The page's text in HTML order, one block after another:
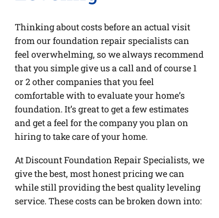
Thinking about costs before an actual visit
from our foundation repair specialists can
feel overwhelming, so we always recommend
that you simple give us a call and of course 1
or 2 other companies that you feel
comfortable with to evaluate your home’s
foundation. It’s great to get a few estimates
and get a feel for the company you plan on
hiring to take care of your home.
At Discount Foundation Repair Specialists, we
give the best, most honest pricing we can
while still providing the best quality leveling
service. These costs can be broken down into: